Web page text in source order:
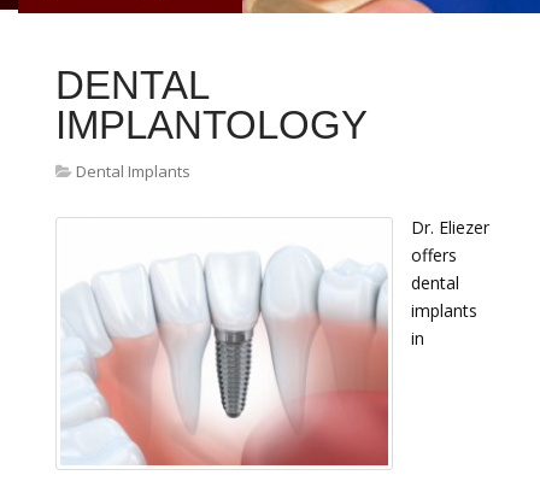
DENTAL
IMPLANTOLOGY
Dental Implants
Dr. Eliezer
offers
dental
implants
in